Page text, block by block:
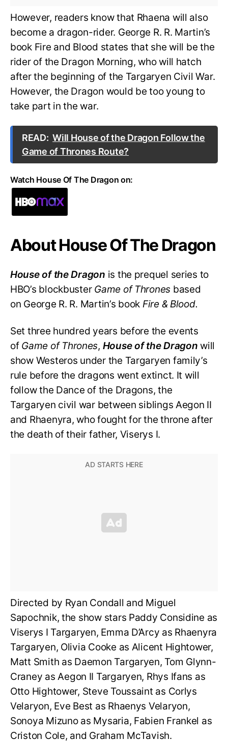
However, readers know that Rhaena will also
become a dragon-rider. George R. R. Martin’s
book Fire and Blood states that she will be the
rider of the Dragon Morning, who will hatch
after the beginning of the Targaryen Civil War.
However, the Dragon would be too young to
take part in the war.
READ: Will House of the Dragon Follow the
Game of Thrones Route?
Watch House Of The Dragon on:
About House Of The Dragon
House of the Dragon is the prequel series to
HBO’s blockbuster Game of Thrones based
on George R. R. Martin’s book Fire & Blood.
Set three hundred years before the events
of Game of Thrones, House of the Dragon will
show Westeros under the Targaryen family’s
rule before the dragons went extinct. It will
follow the Dance of the Dragons, the
Targaryen civil war between siblings Aegon II
and Rhaenyra, who fought for the throne after
the death of their father, Viserys I.
Directed by Ryan Condall and Miguel
Sapochnik, the show stars Paddy Considine as
Viserys I Targaryen, Emma D’Arcy as Rhaenyra
Targaryen, Olivia Cooke as Alicent Hightower,
Matt Smith as Daemon Targaryen, Tom Glynn-
Craney asAegon II Targaryen, Rhys Ifans as
Otto Hightower, Steve Toussaint as Corlys
Velaryon, Eve Best as Rhaenys Velaryon,
Sonoya Mizuno as Mysaria, Fabien Frankel as
Criston Cole, and Graham McTavish.